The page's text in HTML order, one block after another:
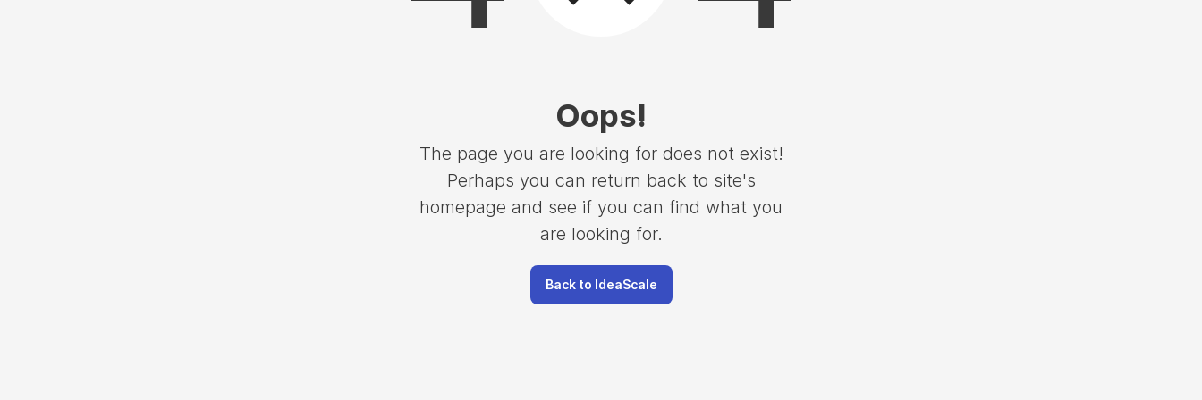
Oops!
The page you are looking for does not exist!
Perhaps you can return back to site's
homepage and see if you can find what you
are looking for.
Back to IdeaScale